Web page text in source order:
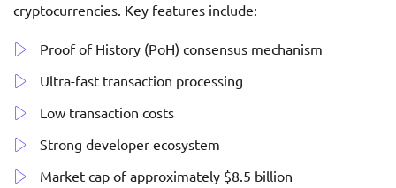
cryptocurrencies. Key features include:
Proof of History (PoH) consensus mechanism
Ultra-fast transaction processing
Low transaction costs
Strong developer ecosystem
Market cap of approximately $8.5 billion